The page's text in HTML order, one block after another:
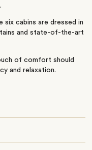
cabins are dressed in
and state-of-the-art
of comfort should
and relaxation.